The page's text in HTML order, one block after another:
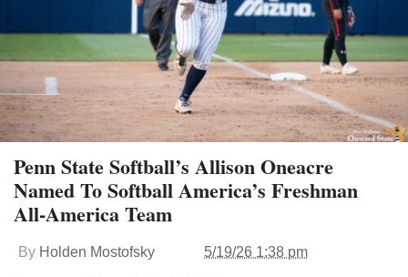
Penn State Softball’s Allison Oneacre
Named To Softball America’s Freshman
All-America Team
By Holden Mostofsky 5/19/26 1:38 pm